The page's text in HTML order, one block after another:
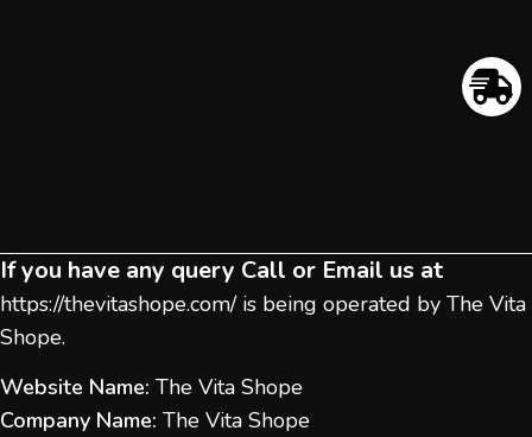
If you have any query Call or Email us at
https://thevitashope.com/is being operated by The Vita
Shope.
Website Name: The Vita Shope
Company Name: The Vita Shope